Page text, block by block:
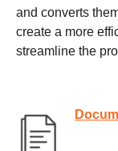
and converts
create a more
streamline the